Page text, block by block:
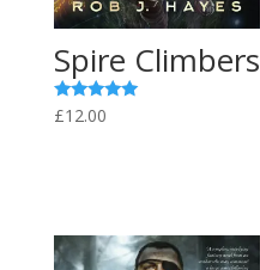
Spire Climbers
Rated
£12.00